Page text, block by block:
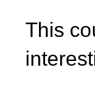
This